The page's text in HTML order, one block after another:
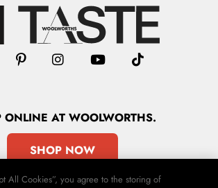
ONLINE AT WOOLWORTHS.
SHOP NOW
All Cookies”, you agree to the storing of